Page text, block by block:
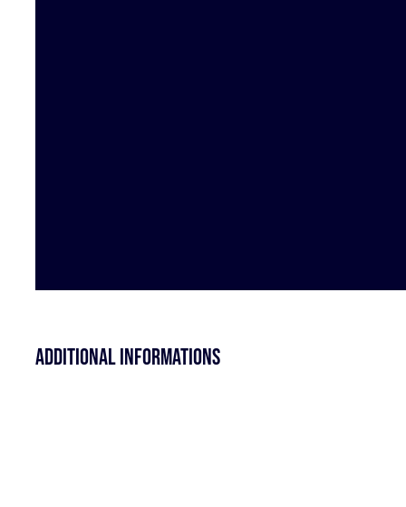
Additional informations